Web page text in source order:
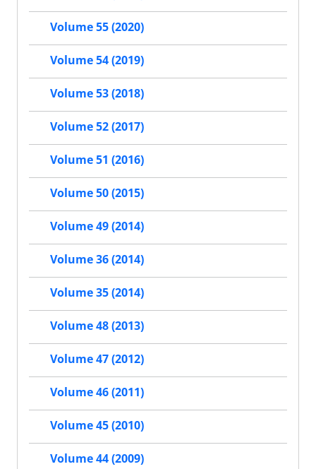
Volume 55 (2020)
Volume 54 (2019)
Volume 53 (2018)
Volume 52 (2017)
Volume 51 (2016)
Volume 50 (2015)
Volume 49 (2014)
Volume 36 (2014)
Volume 35 (2014)
Volume 48 (2013)
Volume 47 (2012)
Volume 46 (2011)
Volume 45 (2010)
Volume 44 (2009)